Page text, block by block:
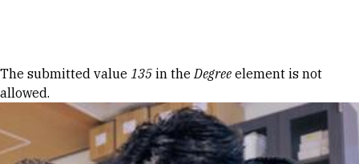
Error message
The submitted value 135 in theDegree element is not
allowed.